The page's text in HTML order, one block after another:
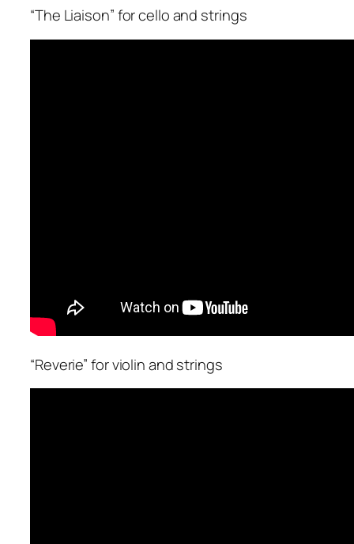
“The Liaison” for cello and strings
“Reverie” for violin and strings